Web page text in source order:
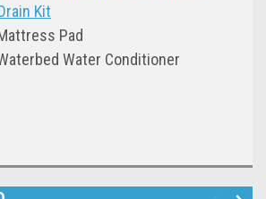
Kit
Pad
Water Conditioner